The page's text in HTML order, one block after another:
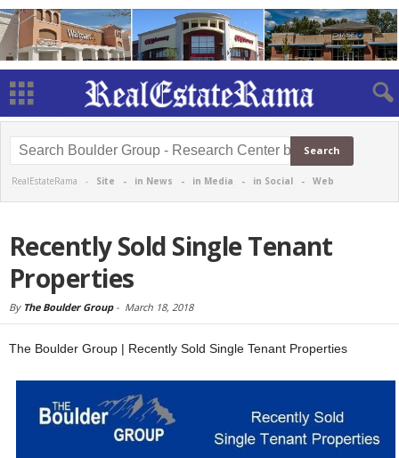
RealEstateRama - Site - in News - in Media - in Social - Web
Recently Sold Single Tenant
Properties
By The Boulder Group- March 18, 2018
The Boulder Group | Recently Sold Single Tenant Properties